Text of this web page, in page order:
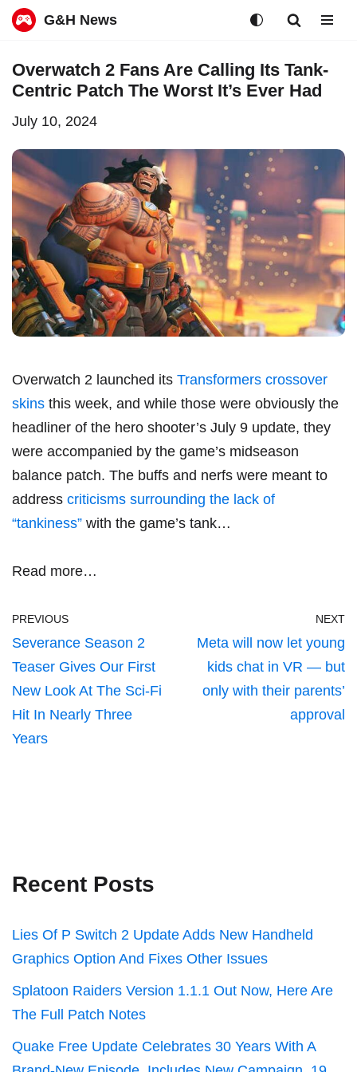
to
G&H News
Overwatch 2 Fans Are Calling Its Tank-
Centric Patch The Worst It’s Ever Had
July 10, 2024
Overwatch 2 launched its Transformers crossover
skins this week, and while those were obviously the
headliner of the hero shooter’s July 9 update, they
were accompanied by the game’s midseason
balance patch. The buffs and nerfs were meant to
address criticisms surrounding the lack of
“tankiness” with the game’s tank…
Read more…
PREVIOUS
Severance Season 2
Teaser Gives Our First
New Look At The Sci-Fi
Hit In Nearly Three
Years
NEXT
Meta will now let young
kids chat in VR — but
only with their parents’
approval
Recent Posts
Lies Of P Switch 2 Update Adds New Handheld
Graphics Option And Fixes Other Issues
Splatoon Raiders Version 1.1.1 Out Now, Here Are
The Full Patch Notes
Quake Free Update Celebrates 30 Years With A